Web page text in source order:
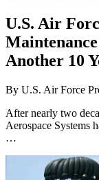
U.S. Air
Another 10
By U.S. Air Force
After nearly two
Aerospace Systems
…